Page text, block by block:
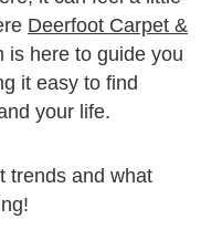
Deerfoot Carpet &
is here to guide you
it easy to find
your life.
trends and what